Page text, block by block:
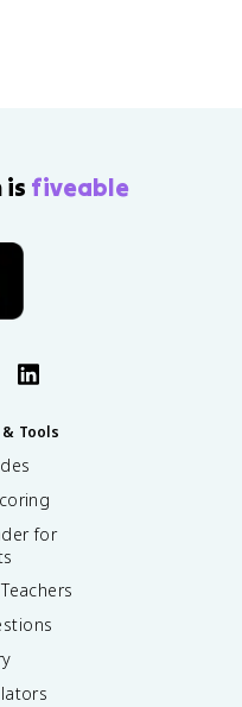
is fiveable
Tools
for